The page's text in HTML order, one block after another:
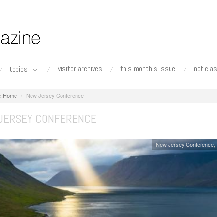
topics visitor archives this month's issue noticias
Home New Jersey Conference
CONFERENCE
New Jersey Conference